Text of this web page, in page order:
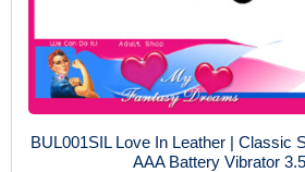
BUL001SIL Love In Leather | Classic
AAA Battery Vibrator